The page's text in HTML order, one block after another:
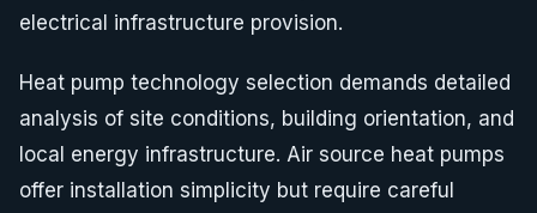
electrical infrastructure provision.
Heat pump technology selection demands detailed
analysis of site conditions, building orientation, and
local energy infrastructure. Air source heat pumps
offer installation simplicity but require careful